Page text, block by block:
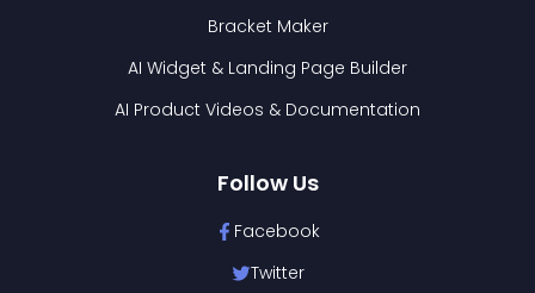
Bracket Maker
AI Widget & Landing Page Builder
AI Product Videos & Documentation
Follow Us
Facebook
Twitter